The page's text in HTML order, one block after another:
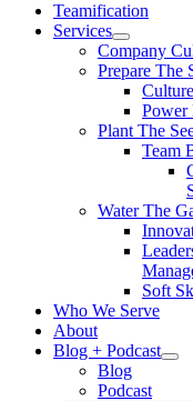
Teamification
Services
Company
Prepare The
Power
Plant The
Team
Water The
Soft
Who We Serve
About
Blog + Podcast
Blog
Podcast